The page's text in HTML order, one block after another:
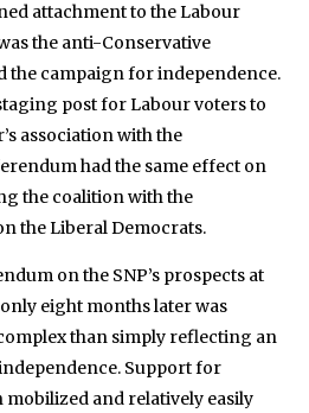
attachment to the Labour
the anti-Conservative
the campaign for independence.
post for Labour voters to
association with the
had the same effect on
the coalition with the
the Liberal Democrats.
on the SNP’s prospects at
eight months later was
than simply reflecting an
Support for
mobilized and relatively easily